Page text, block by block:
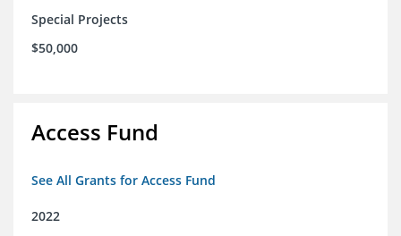
Special Projects
$50,000
Access Fund
See All Grants for Access Fund
2022